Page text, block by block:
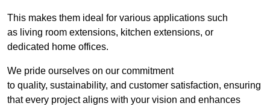
This makes them ideal for various applications such
as living room extensions, kitchen extensions, or
dedicated home offices.
We pride ourselves on our commitment
to quality, sustainability, and customer satisfaction, ensuring
that every project aligns with your vision and enhances